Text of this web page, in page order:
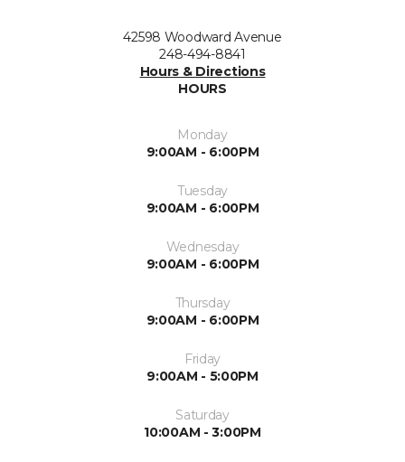
42598 Woodward Avenue
248-494-8841
Hours & Directions
HOURS
Monday
9:00AM - 6:00PM
Tuesday
9:00AM - 6:00PM
Wednesday
9:00AM - 6:00PM
Thursday
9:00AM - 6:00PM
Friday
9:00AM - 5:00PM
Saturday
10:00AM - 3:00PM